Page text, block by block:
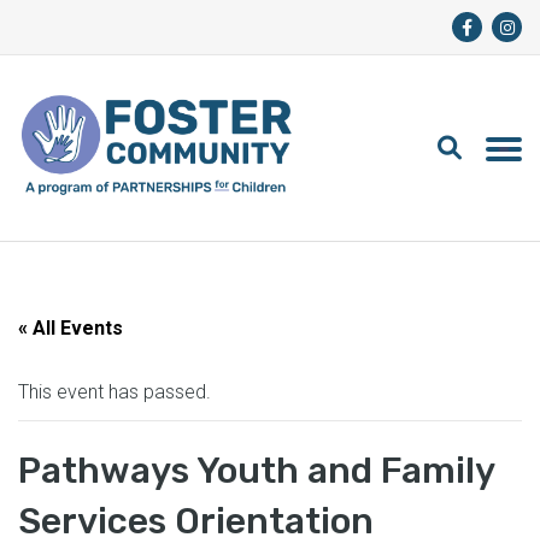
« All Events
This event has passed.
Pathways Youth and Family
Services Orientation